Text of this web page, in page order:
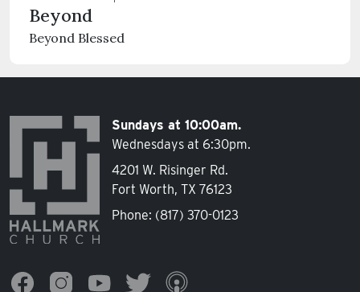
Beyond
Beyond Blessed
Sundays at 10:00am.
Wednesdays at 6:30pm.
4201 W. Risinger Rd.
Fort Worth, TX 76123
Phone: (817) 370-0123